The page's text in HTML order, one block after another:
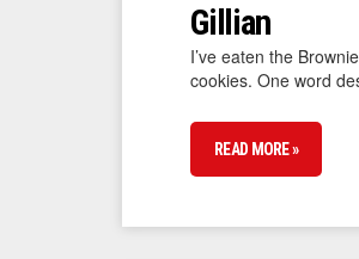
Gillian
I’ve eaten the
cookies. One word
READ MORE »